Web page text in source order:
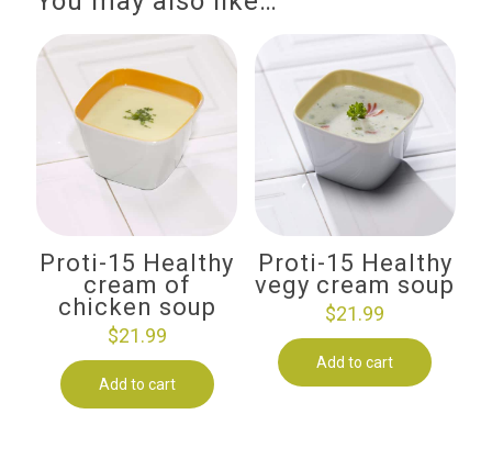
Proti-15 Healthy
cream of
chicken soup
$21.99
Add to cart
Proti-15 Healthy
vegy cream soup
$21.99
Add to cart